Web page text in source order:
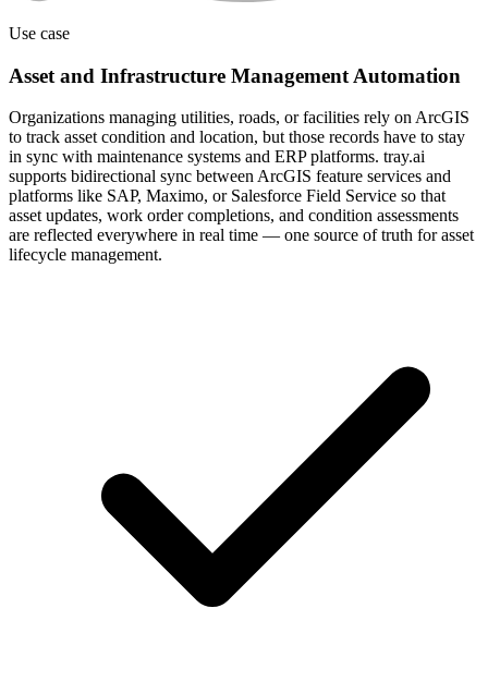
Use case
Asset and Infrastructure Management Automation
Organizations managing utilities, roads, or facilities rely on ArcGIS
to track asset condition and location, but those records have to stay
in sync with maintenance systems and ERP platforms. tray.ai
supports bidirectional sync between ArcGIS feature services and
platforms like SAP, Maximo, or Salesforce Field Service so that
asset updates, work order completions, and condition assessments
are reflected everywhere in real time — one source of truth for asset
lifecycle management.